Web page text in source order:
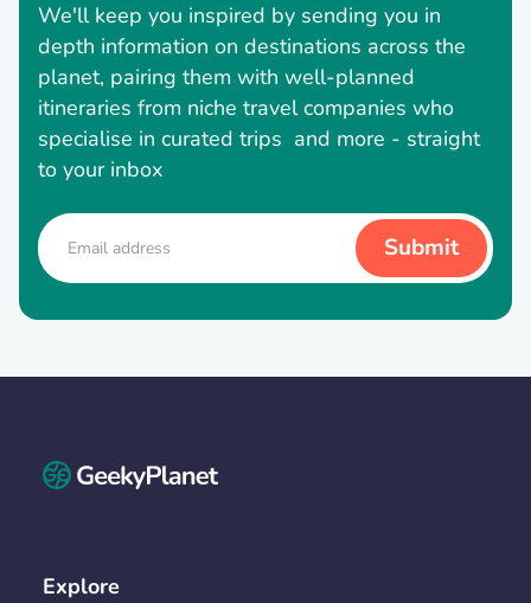
We'll keep you inspired by sending you in
depth information on destinations across the
planet, pairing them with well-planned
itineraries from niche travel companies who
specialise in curated trips and more - straight
to your inbox
Explore